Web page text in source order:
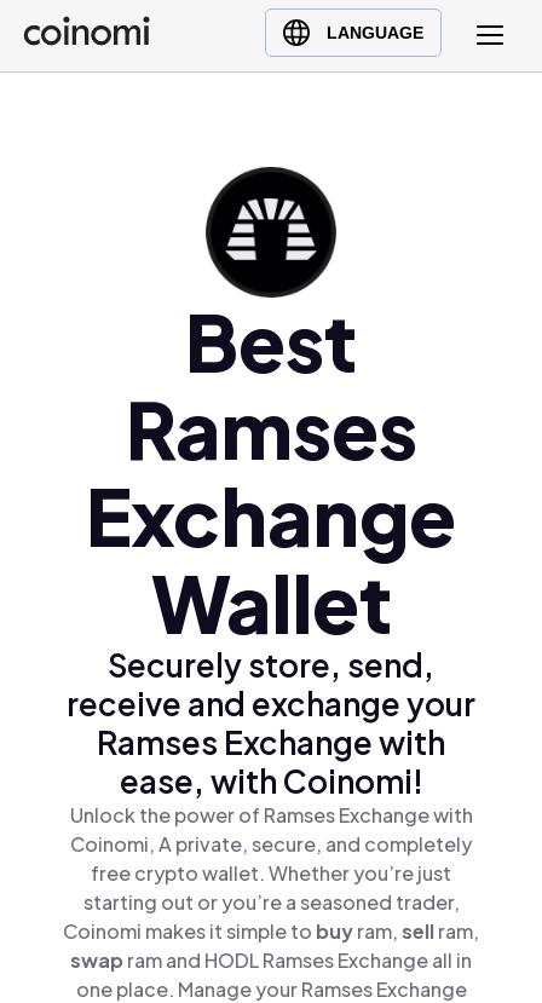
LANGUAGE
Buy Crypto
English (en)
Ελληνικά (el)
Best
Ramses
Exchange
Wallet
Securely store, send,
receive and exchange your
Ramses Exchange with
ease, with Coinomi!
Unlock the power of Ramses Exchange with
Coinomi, A private, secure, and completely
free crypto wallet. Whether you’re just
starting out or you’re a seasoned trader,
Coinomi makes it simple to buyram,sellram,
swap ram and HODL Ramses Exchange all in
one place. Manage your Ramses Exchange